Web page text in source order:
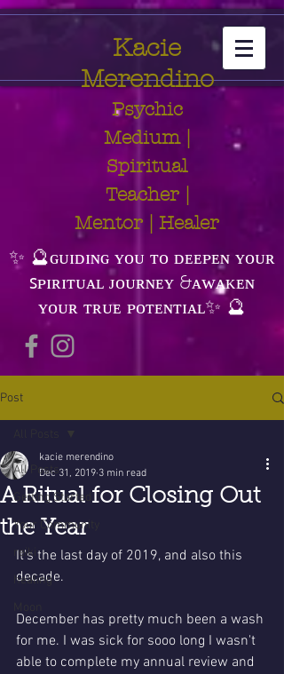
Kacie
Merendino
Psychic
Medium |
Spiritual
Teacher |
Mentor | Healer
✨ 🔮ɢᴜɪᴅɪɴɢ ʏᴏᴜ ᴛᴏ ᴅᴇᴇᴘᴇɴ ʏᴏᴜʀ
ꜱᴘɪʀɪᴛᴜᴀʟ ᴊᴏᴜʀɴᴇʏ &ᴀᴡᴀᴋᴇɴ
ʏᴏᴜʀ ᴛʀᴜᴇ ᴘᴏᴛᴇɴᴛɪᴀʟ✨ 🔮
Post
All Posts
Getting Started
Your Community
reiki
healing
A Ritual for Closing Out
the Year
kacie merendino
Dec 31, 2019 3 min read
It's the last day of 2019, and also this
decade.
December has pretty much been a wash
for me. I was sick for sooo long I wasn't
able to complete my annual review and